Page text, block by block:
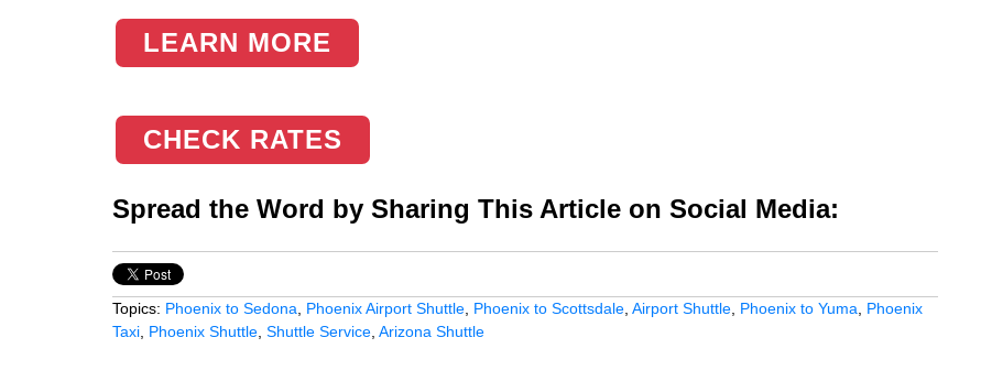
LEARN MORE
CHECK RATES
Spread the Word by Sharing This Article on Social Media:
Topics: Phoenix to Sedona Phoenix Airport Shuttle Phoenix to Scottsdale Airport Shuttle Phoenix to Yuma
Phoenix
Taxi Phoenix Shuttle Shuttle Service Arizona Shuttle